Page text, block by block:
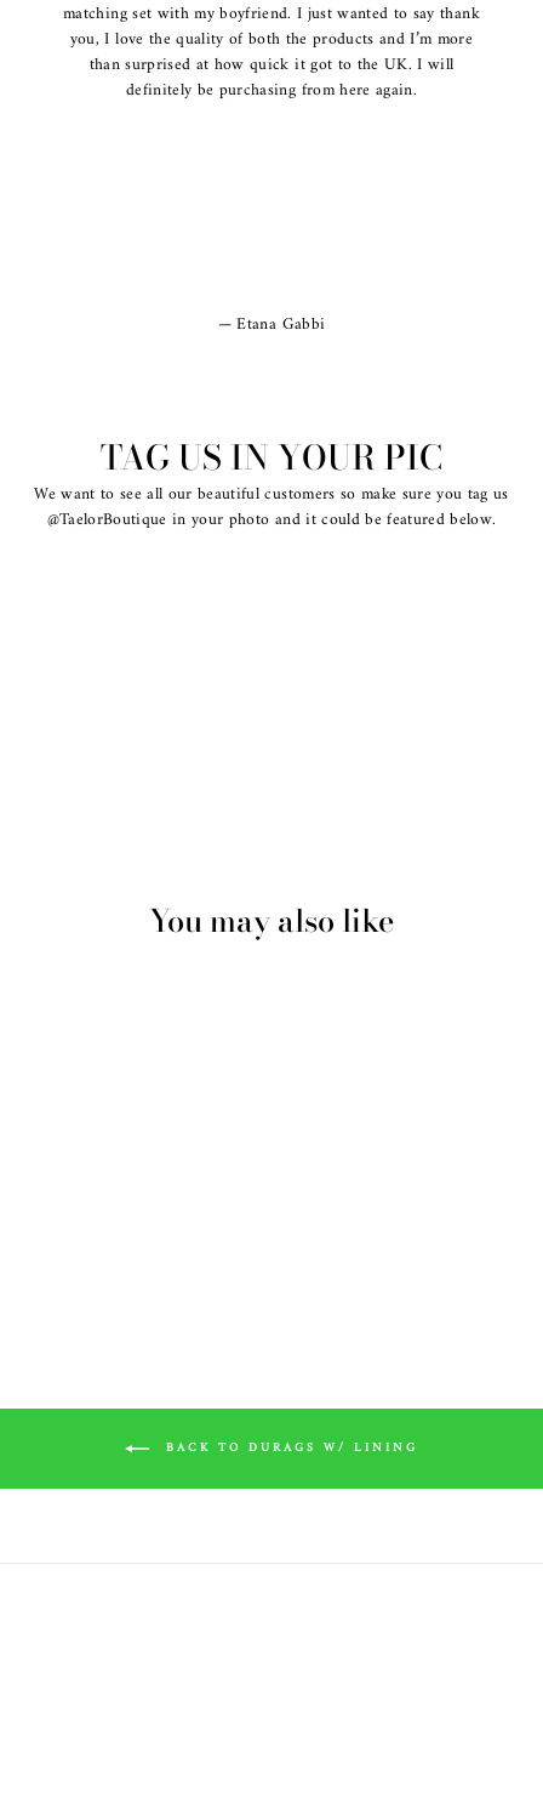
matching set with my boyfriend. I just wanted to say thank
you, I love the quality of both the products and I’m more
than surprised at how quick it got to the UK. I will
definitely be purchasing from here again.
Etana Gabbi
TAG US IN YOUR PIC
We want to see all our beautiful customers so make sure you tag us
@TaelorBoutique in your photo and it could be featured below.
You may also like
BACK TO DURAGS W/ LINING